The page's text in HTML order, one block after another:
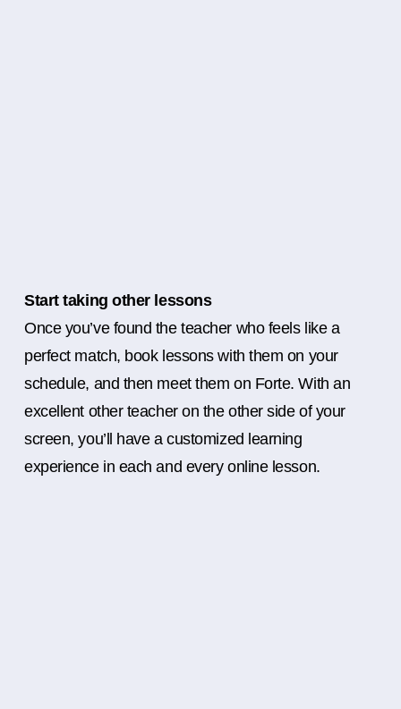
Start taking other lessons
Once you’ve found the teacher who feels like a
perfect match, book lessons with them on your
schedule, and then meet them on Forte. With an
excellent other teacher on the other side of your
screen, you’ll have a customized learning
experience in each and every online lesson.